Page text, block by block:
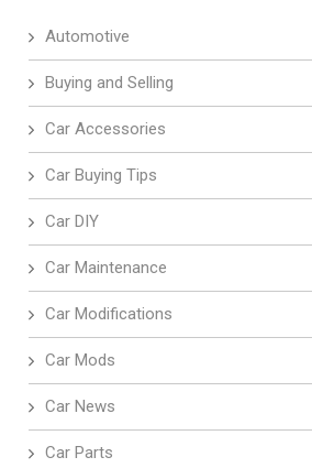
Automotive
Buying and Selling
Car Accessories
Car Buying Tips
Car DIY
Car Maintenance
Car Modifications
Car Mods
Car News
Car Parts